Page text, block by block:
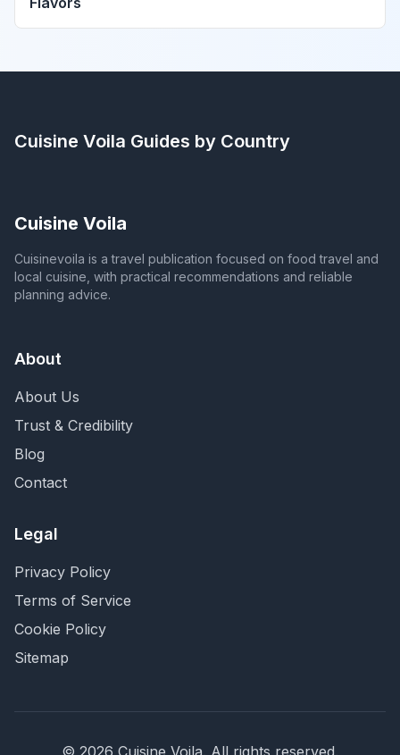
Cuisine Voila Guides by Country
Cuisine Voila
Cuisinevoila is a travel publication focused on food travel and
local cuisine, with practical recommendations and reliable
planning advice.
About
About Us
Trust & Credibility
Blog
Contact
Legal
Privacy Policy
Terms of Service
Cookie Policy
Sitemap